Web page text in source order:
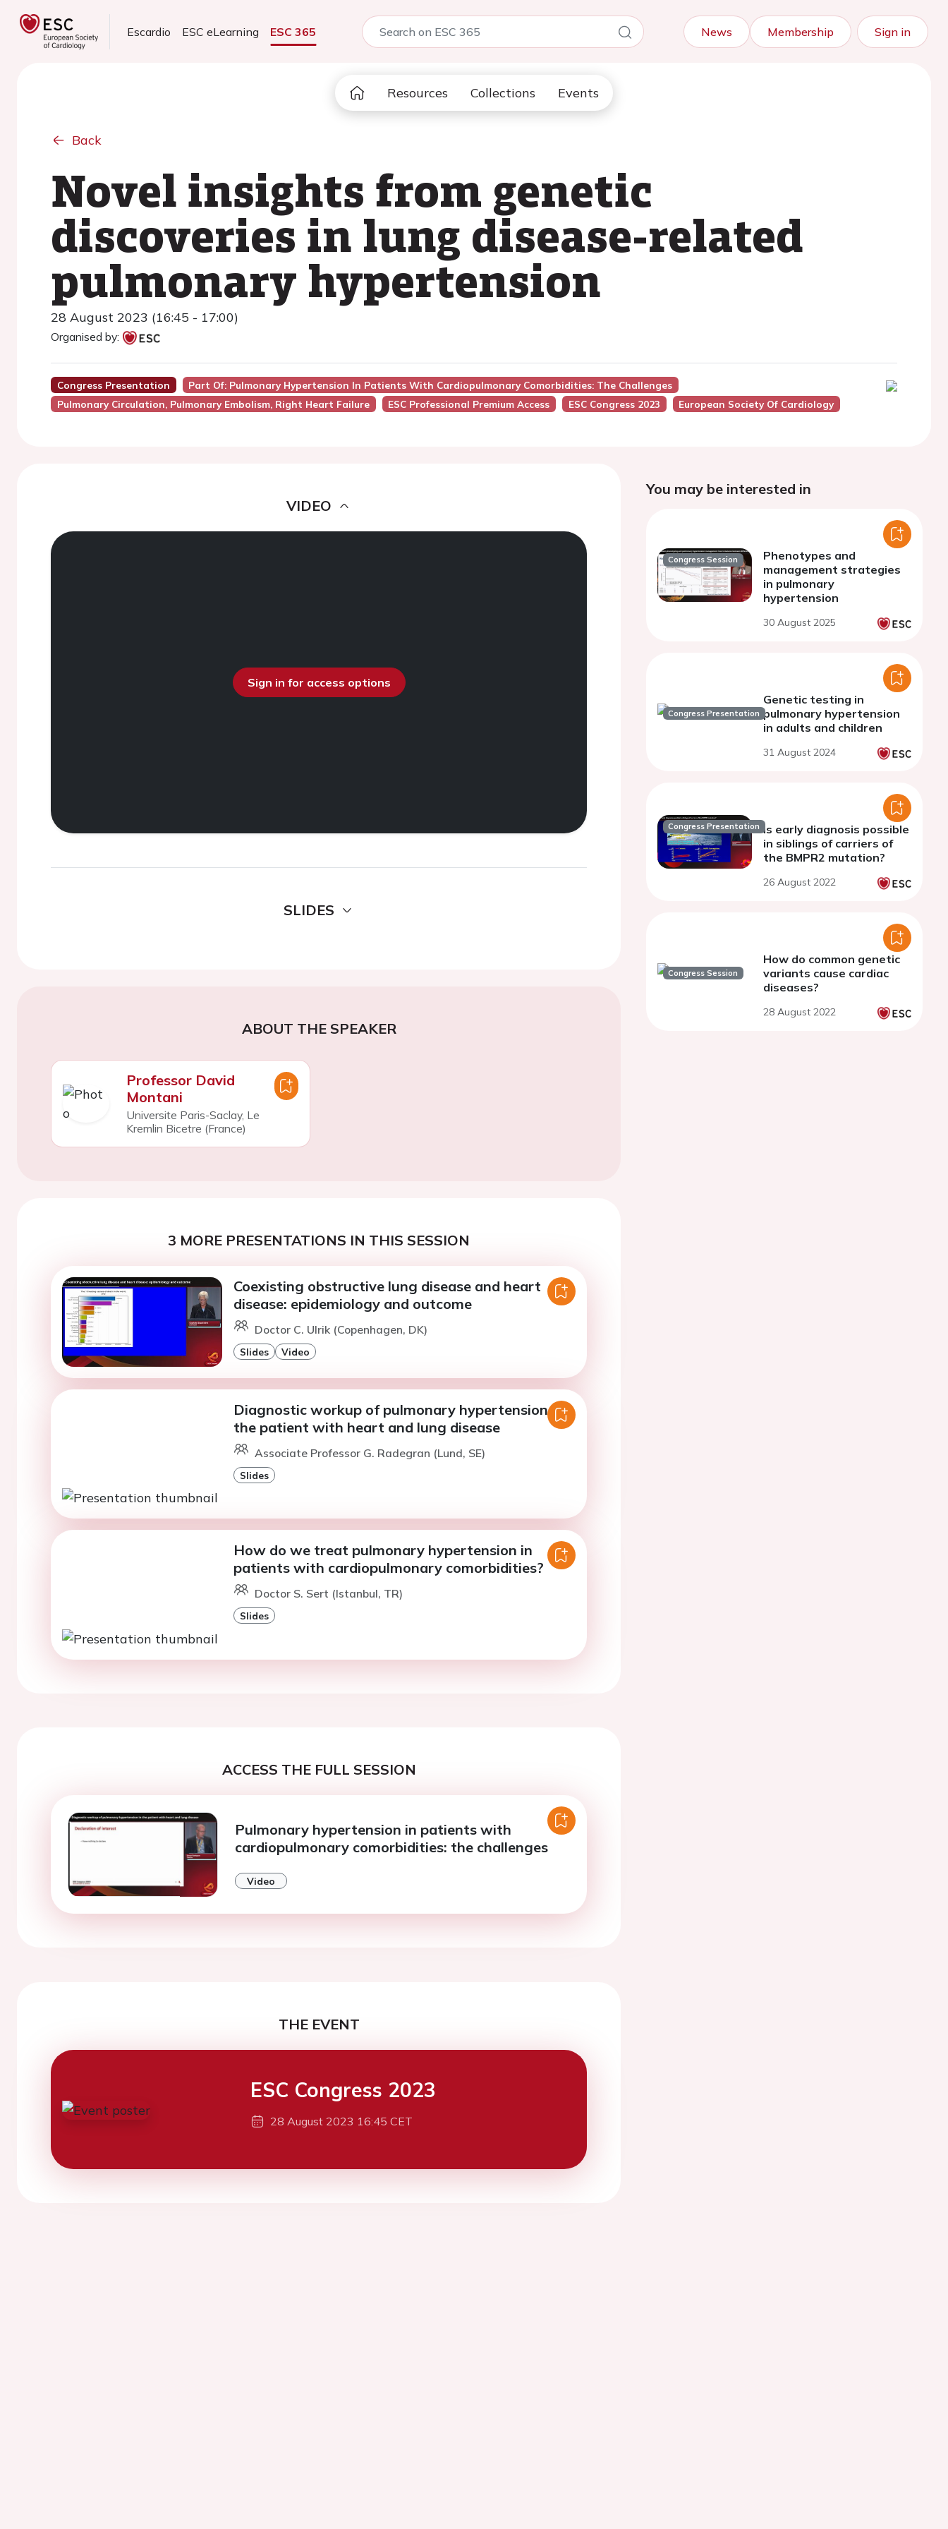
Escardio ESC eLearning ESC 365 News Membership Sign in
Resources Collections Events
Back
Novel insights from genetic
discoveries in lung disease-related
pulmonary hypertension
28 August 2023 (16:45 - 17:00)
Organised by:
Congress Presentation
Part Of: Pulmonary Hypertension In Patients With Cardiopulmonary Comorbidities: The Challenges
Pulmonary Circulation, Pulmonary Embolism, Right Heart Failure
ESC Professional Premium Access ESC Congress 2023 European Society Of Cardiology
VIDEO
Sign in for access options
SLIDES
ABOUT THE SPEAKER
Professor David
Montani
Universite Paris-Saclay, Le
Kremlin Bicetre (France)
3 MORE PRESENTATIONS IN THIS SESSION
Coexisting obstructive lung disease and heart
disease: epidemiology and outcome
Doctor C. Ulrik (Copenhagen, DK)
Slides Video
Diagnostic workup of pulmonary hypertension in
the patient with heart and lung disease
Associate Professor G. Radegran (Lund, SE)
Slides
How do we treat pulmonary hypertension in
patients with cardiopulmonary comorbidities?
Doctor S. Sert (Istanbul, TR)
Slides
ACCESS THE FULL SESSION
Pulmonary hypertension in patients with
cardiopulmonary comorbidities: the challenges
Video
THE EVENT
ESC Congress 2023
28 August 2023 16:45 CET
You may be interested in
Congress Session
Phenotypes and
management strategies
in pulmonary
hypertension
30 August 2025
Congress Presentation
Genetic testing in
pulmonary hypertension
in adults and children
31 August 2024
Congress Presentation Is early diagnosis possible
in siblings of carriers of
the BMPR2 mutation?
26 August 2022
Congress Session
How do common genetic
variants cause cardiac
diseases?
28 August 2022